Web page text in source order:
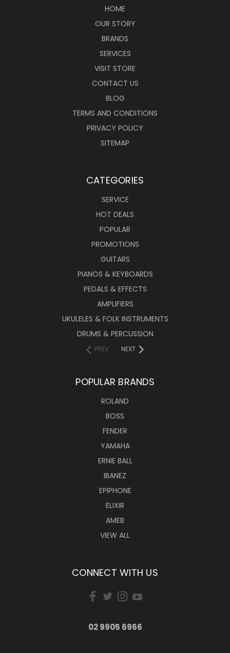
HOME
OUR STORY
BRANDS
SERVICES
VISIT STORE
CONTACT US
BLOG
TERMS AND CONDITIONS
PRIVACY POLICY
SITEMAP
CATEGORIES
SERVICE
HOT DEALS
POPULAR
PROMOTIONS
GUITARS
PIANOS & KEYBOARDS
PEDALS & EFFECTS
AMPLIFIERS
UKULELES & FOLK INSTRUMENTS
DRUMS & PERCUSSION
PREV NEXT
POPULAR BRANDS
ROLAND
BOSS
FENDER
YAMAHA
ERNIE BALL
IBANEZ
EPIPHONE
ELIXIR
AMEB
VIEW ALL
CONNECT WITH US
02 9905 6966